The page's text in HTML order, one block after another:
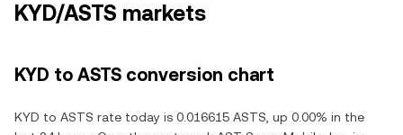
KYD/ASTS markets
KYD to ASTS conversion chart
KYD to ASTS rate today is 0.016615 ASTS, up 0.00% in the